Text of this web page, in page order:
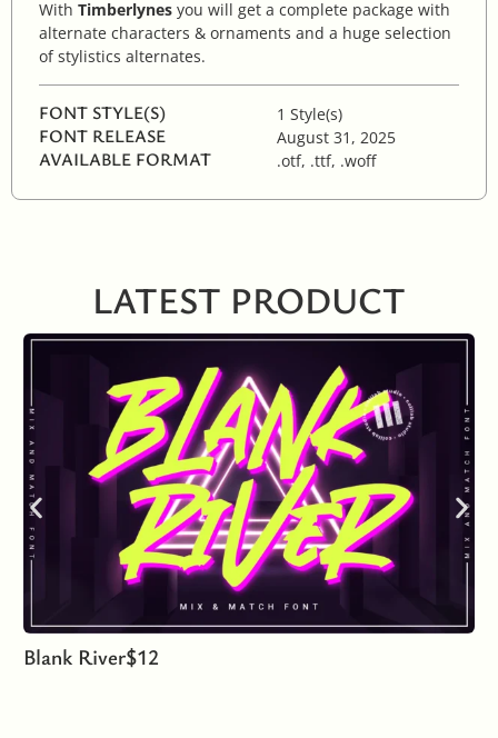
With Timberlynes you will get a complete package with
alternate characters & ornaments and a huge selection
of stylistics alternates.
FONT STYLE(S) 1 Style(s)
FONT RELEASE August 31, 2025
AVAILABLE FORMAT .otf, .ttf, .woff
LATEST PRODUCT
Blank River$12